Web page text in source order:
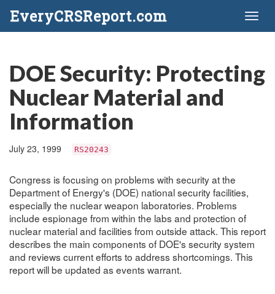
EveryCRSReport.com
DOE Security: Protecting
Nuclear Material and
Information
July 23, 1999 RS20243
Congress is focusing on problems with security at the
Department of Energy's (DOE) national security facilities,
especially the nuclear weapon laboratories. Problems
include espionage from within the labs and protection of
nuclear material and facilities from outside attack. This report
describes the main components of DOE's security system
and reviews current efforts to address shortcomings. This
report will be updated as events warrant.